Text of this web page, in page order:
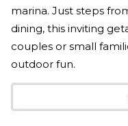
marina. Just steps
dining, this inviting
couples or small
outdoor fun.
The fully stocked